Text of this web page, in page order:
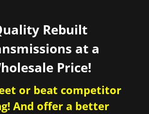
Rebuilt
at a
Price!
or beat competitor
And offer a better